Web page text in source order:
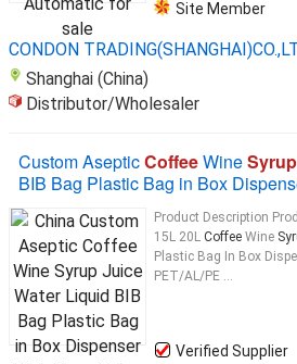
Site Member
CONDON
Shanghai (China)
Distributor/Wholesaler
Custom AsepticCoffeeWineSyrup
BIB Bag Plastic Bag in Box
Product Description
15L 20L Coffee Wine
Plastic Bag In Box
PET/AL/PE ...
Verified Supplier